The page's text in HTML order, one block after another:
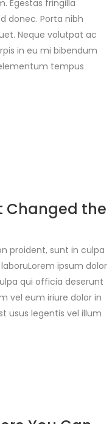
Egestas fringilla
donec. Porta nibh
Neque volutpat ac
in eu mi bibendum
tempus
Changed the
proident, sunt in culpa
ipsum dolor
qui officia deserunt
vel eum iriure dolor in
usus legentis vel illum